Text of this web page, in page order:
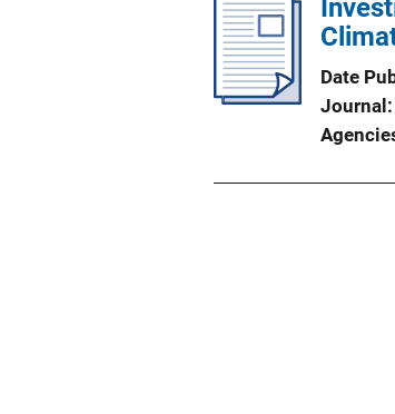
Date
Journal